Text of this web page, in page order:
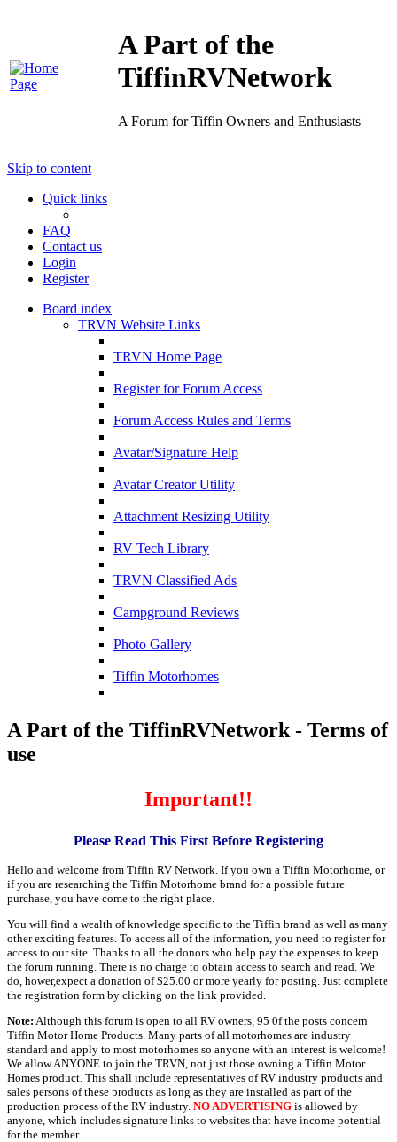
A Part of the
TiffinRVNetwork
A Forum for Tiffin Owners and Enthusiasts
Skip to content
Quick links
FAQ
Contact us
Login
Register
Board index
TRVN Website Links
TRVN Home Page
Register for Forum Access
Forum Access Rules and Terms
Avatar/Signature Help
Avatar Creator Utility
Attachment Resizing Utility
RV Tech Library
TRVN Classified Ads
Campground Reviews
Photo Gallery
Tiffin Motorhomes
A Part of the TiffinRVNetwork - Terms of
use
Important!!
Please Read This First Before Registering
Hello and welcome from Tiffin RV Network. If you own a Tiffin Motorhome, or
if you are researching the Tiffin Motorhome brand for a possible future
purchase, you have come to the right place.
You will find a wealth of knowledge specific to the Tiffin brand as well as many
other exciting features. To access all of the information, you need to register for
access to our site. Thanks to all the donors who help pay the expenses to keep
the forum running. There is no charge to obtain access to search and read. We
do, hower,expect a donation of $25.00 or more yearly for posting. Just complete
the registration form by clicking on the link provided.
Note: Although this forum is open to all RV owners, 95 0f the posts concern
Tiffin Motor Home Products. Many parts of all motorhomes are industry
standard and apply to most motorhomes so anyone with an interest is welcome!
We allow ANYONE to join the TRVN, not just those owning a Tiffin Motor
Homes product. This shall include representatives of RV industry products and
sales persons of these products as long as they are installed as part of the
production process of the RV industry. NO ADVERTISING is allowed by
anyone, which includes signature links to websites that have income potential
for the member.